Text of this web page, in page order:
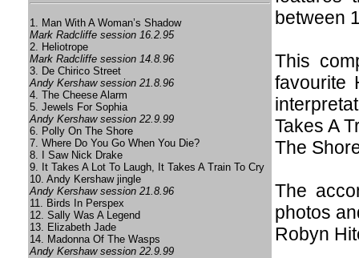
between
This
favourite
Takes A
The
The
photos
Robyn
1. Man With A Woman’s Shadow
Mark Radcliffe session 16.2.95
2. Heliotrope
Mark Radcliffe session 14.8.96
3. De Chirico Street
Andy Kershaw session 21.8.96
4. The Cheese Alarm
5. Jewels For Sophia
Andy Kershaw session 22.9.99
6. Polly On The Shore
7. Where Do You Go When You Die?
8. I Saw Nick Drake
9. It Takes A Lot To Laugh, It Takes A Train To Cry
10. Andy Kershaw jingle
Andy Kershaw session 21.8.96
11. Birds In Perspex
12. Sally Was A Legend
13. Elizabeth Jade
14. Madonna Of The Wasps
Andy Kershaw session 22.9.99